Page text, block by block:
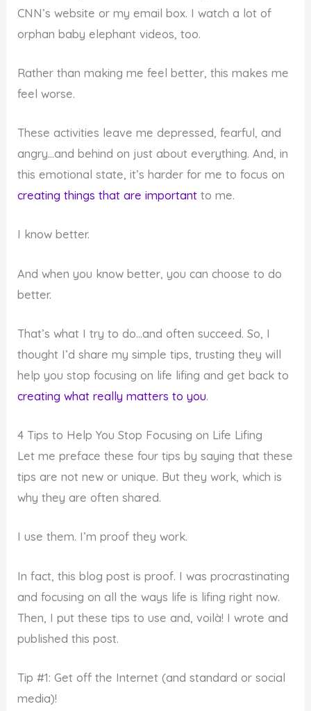
CNN’s website or my email box. I watch a lot of
orphan baby elephant videos, too.
Rather than making me feel better, this makes me
feel worse.
These activities leave me depressed, fearful, and
angry…and behind on just about everything. And, in
this emotional state, it’s harder for me to focus on
creating things that are important to me.
I know better.
And when you know better, you can choose to do
better.
That’s what I try to do…and often succeed. So, I
thought I’d share my simple tips, trusting they will
help you stop focusing on life lifing and get back to
creating what really matters to you.
4 Tips to Help You Stop Focusing on Life Lifing
Let me preface these four tips by saying that these
tips are not new or unique. But they work, which is
why they are often shared.
I use them. I’m proof they work.
In fact, this blog post is proof. I was procrastinating
and focusing on all the ways life is lifing right now.
Then, I put these tips to use and, voilà! I wrote and
published this post.
Tip #1: Get off the Internet (and standard or social
media)!